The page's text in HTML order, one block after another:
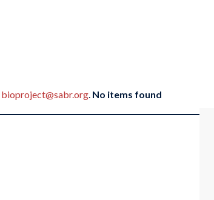
bioproject@sabr.org. No items found